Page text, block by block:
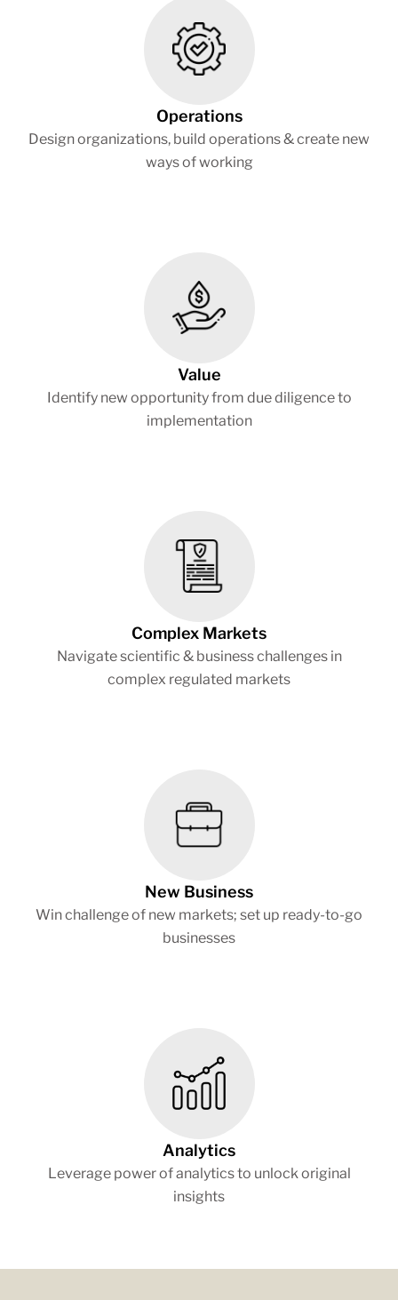
Operations
Design organizations, build operations & create new
ways of working
Value
Identify new opportunity from due diligence to
implementation
Complex Markets
Navigate scientific & business challenges in
complex regulated markets
New Business
Win challenge of new markets; set up ready-to-go
businesses
Analytics
Leverage power of analytics to unlock original
insights